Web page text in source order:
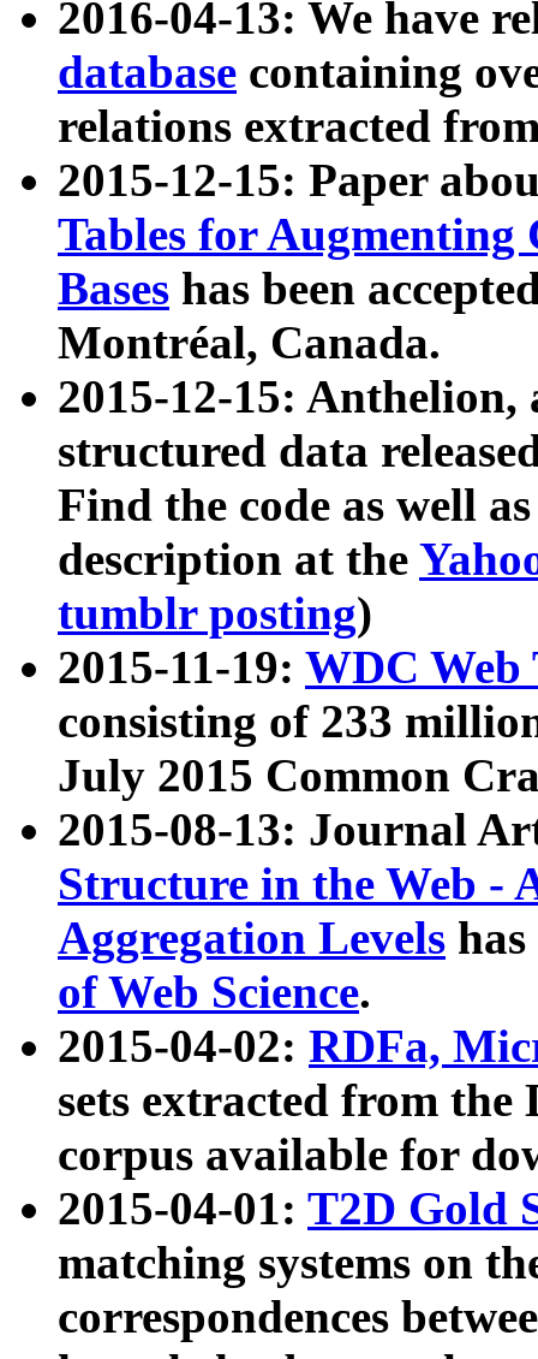
2016-04-13: We have
database containing
relations extracted
2015-12-15: Paper
Tables for Augmenting
Bases has been
Montréal, Canada.
2015-12-15: Anthelion,
structured data
Find the code as well
description at the
tumblr posting)
2015-11-19: WDC Web
consisting of 233
July 2015 Common
2015-08-13: Journal
Structure in the Web -
Aggregation Levels
of Web Science.
2015-04-02: RDFa,
sets extracted from the
corpus available for
2015-04-01: T2D Gold
matching systems on
correspondences